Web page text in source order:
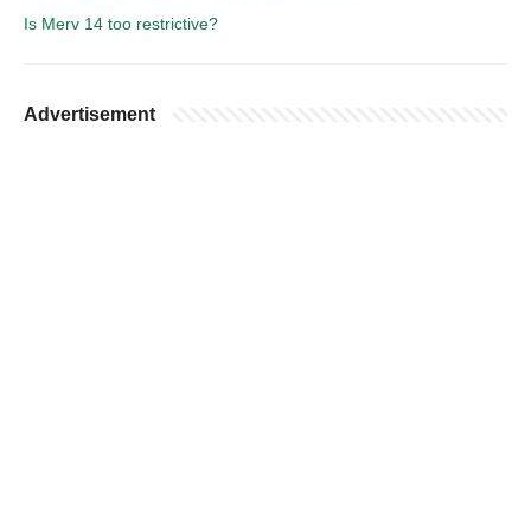
Is Merv 14 too restrictive?
Advertisement